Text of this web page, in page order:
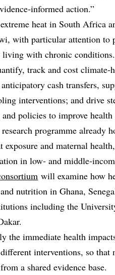
action.”
heat in South Africa
with particular attention to
living with chronic conditions.
track and cost
cash transfers,
interventions; and drive
policies to improve health
programme already
and maternal
in low‑ and
will examine how
nutrition in Ghana,
including the
the immediate health
interventions, so that
a shared evidence base.